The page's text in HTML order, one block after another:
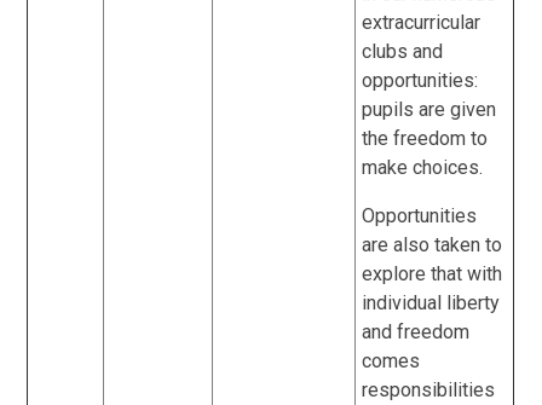
extracurricular
clubs and
opportunities:
pupils are given
the freedom to
make choices.
Opportunities
are also taken to
explore that with
individual liberty
and freedom
comes
responsibilities